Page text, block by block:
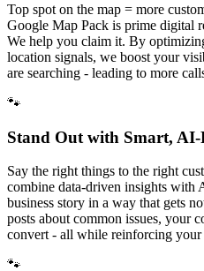
Top spot on the map = more
Google Map Pack is prime digital
We help you claim it. By
location signals, we boost your
are searching - leading to more
🐾
Stand Out with Smart, AI-
Say the right things to the right
combine data-driven insights with
business story in a way that gets
posts about common issues, your
convert - all while reinforcing your
🐾